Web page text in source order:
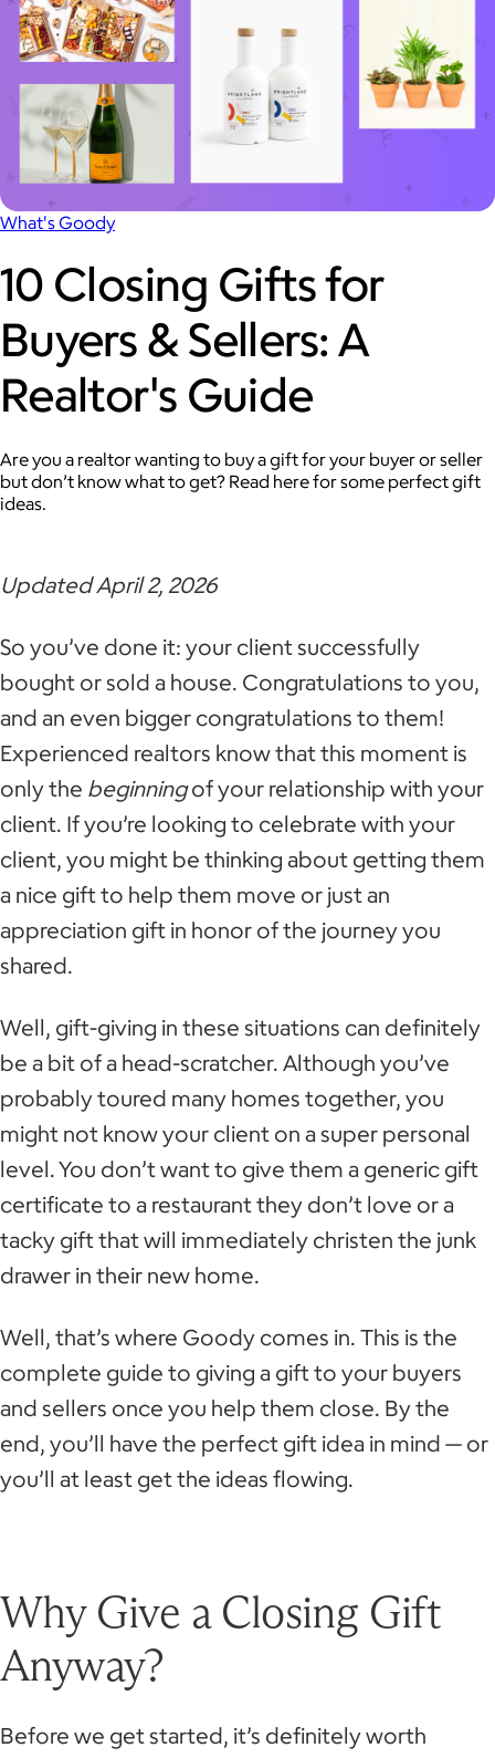
What's Goody
10 Closing Gifts for
Buyers & Sellers: A
Realtor's Guide
Are you a realtor wanting to buy a gift for your buyer or seller
but don’t know what to get? Read here for some perfect gift
ideas.
Updated April 2, 2026
So you’ve done it: your client successfully
bought or sold a house. Congratulations to you,
and an even bigger congratulations to them!
Experienced realtors know that this moment is
only the beginningof your relationship with your
client. If you’re looking to celebrate with your
client, you might be thinking about getting them
a nice gift to help them move or just an
appreciation gift in honor of the journey you
shared.
Well, gift-giving in these situations can definitely
be a bit of a head-scratcher. Although you’ve
probably toured many homes together, you
might not know your client on a super personal
level. You don’t want to give them a generic gift
certificate to a restaurant they don’t love or a
tacky gift that will immediately christen the junk
drawer in their new home.
Well, that’s where Goody comes in. This is the
complete guide to giving a gift to your buyers
and sellers once you help them close. By the
end, you’ll have the perfect gift idea in mind — or
you’ll at least get the ideas flowing.
Why Give a Closing Gift
Anyway?
Before we get started, it’s definitely worth